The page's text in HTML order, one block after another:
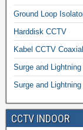
Ground Loop
Harddisk CCTV
Kabel CCTV
Surge and
Surge and
CCTV INDOOR